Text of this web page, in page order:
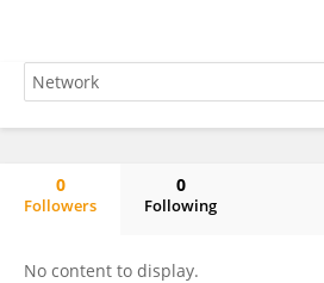
0
Followers
0
Following
No content to display.